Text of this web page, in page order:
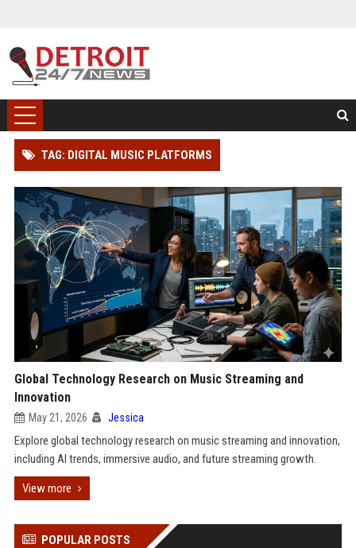
TAG: DIGITAL MUSIC PLATFORMS
Global Technology Research on Music Streaming and
Innovation
May 21, 2026 Jessica
Explore global technology research on music streaming and innovation,
including AI trends, immersive audio, and future streaming growth.
View more
POPULAR POSTS